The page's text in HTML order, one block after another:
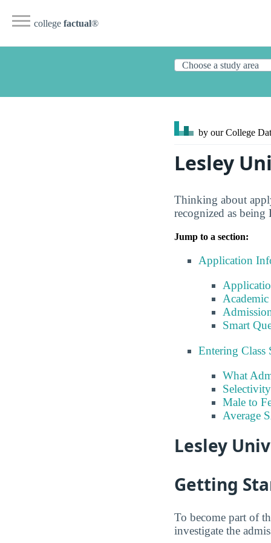
college factual®
by our College
Lesley
Thinking about
recognized as being
Jump to a section:
Application
Smart
Entering Class
What
Male to
Average
Lesley
Getting
To become part of
investigate the